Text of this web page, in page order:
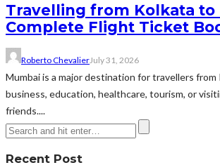
Travelling from Kolkata to
Complete Flight Ticket
Roberto ChevalierJuly 31, 2026
Mumbai is a major destination for travellers
business, education, healthcare, tourism, or
friends....
Recent Post